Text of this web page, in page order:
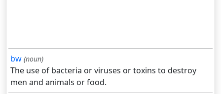
bw (noun)
The use of bacteria or viruses or toxins to destroy
men and animals or food.